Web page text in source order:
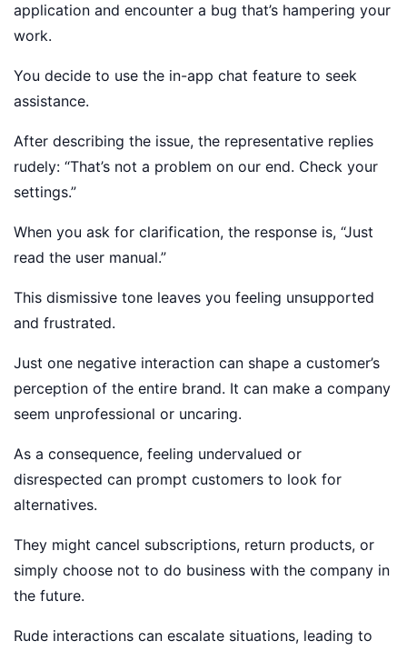
application and encounter a bug that’s hampering your
work.
You decide to use the in-app chat feature to seek
assistance.
After describing the issue, the representative replies
rudely: “That’s not a problem on our end. Check your
settings.”
When you ask for clarification, the response is, “Just
read the user manual.”
This dismissive tone leaves you feeling unsupported
and frustrated.
Just one negative interaction can shape a customer’s
perception of the entire brand. It can make a company
seem unprofessional or uncaring.
As a consequence, feeling undervalued or
disrespected can prompt customers to look for
alternatives.
They might cancel subscriptions, return products, or
simply choose not to do business with the company in
the future.
Rude interactions can escalate situations, leading to